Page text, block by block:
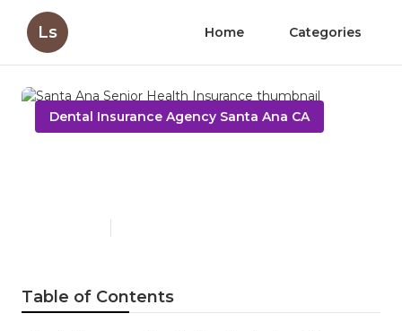
Ls Home Categories
Dental Insurance Agency Santa Ana CA
Table of Contents